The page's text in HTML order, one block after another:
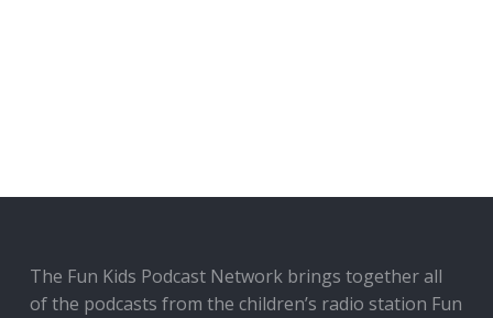
The Fun Kids Podcast Network brings together all
of the podcasts from the children’s radio station Fun